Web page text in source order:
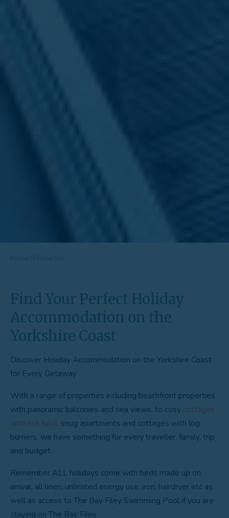
Find Your Perfect Holiday
Accommodation on the
Yorkshire Coast
Discover Holiday Accommodation on the Yorkshire Coast
for Every Getaway.
With a range of properties including beachfront properties
with panoramic balconies and sea views, to cosy cottages
with hot tubs, snug apartments and cottages with log
burners, we have something for every traveller, family, trip
and budget.
Remember ALL holidays come with beds made up on
arrival, all linen, unlimited energy use, iron, hairdryer etc as
well as access to The Bay Filey Swimming Pool if you are
staying on The Bay Filey.